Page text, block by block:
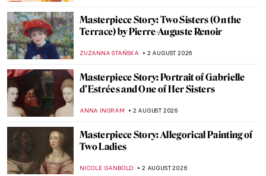
Masterpiece Story: Two Sisters (On the
Terrace) by Pierre-Auguste Renoir
ZUZANNA STAŃSKA 2 AUGUST 2026
Masterpiece Story: Portrait of Gabrielle
d’Estrées and One of Her Sisters
ANNA INGRAM 2 AUGUST 2026
Masterpiece Story: Allegorical Painting of
Two Ladies
NICOLE GANBOLD 2 AUGUST 2026